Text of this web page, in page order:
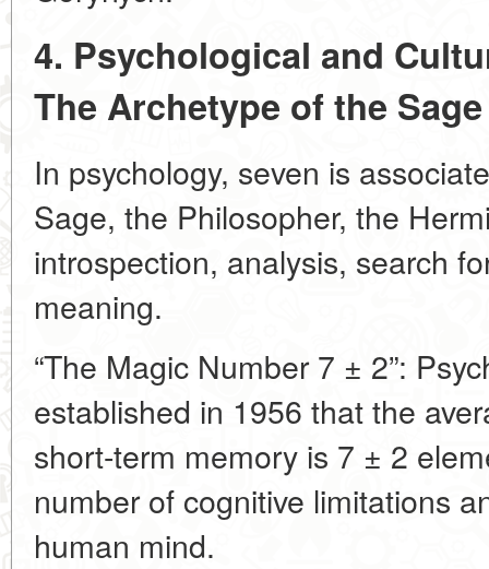
4. Psychological and
The Archetype of the
In psychology, seven is
Sage, the Philosopher, the
introspection, analysis, search
meaning.
“The Magic Number 7 ± 2”:
established in 1956 that the
short-term memory is 7 ± 2
number of cognitive limitations
human mind.